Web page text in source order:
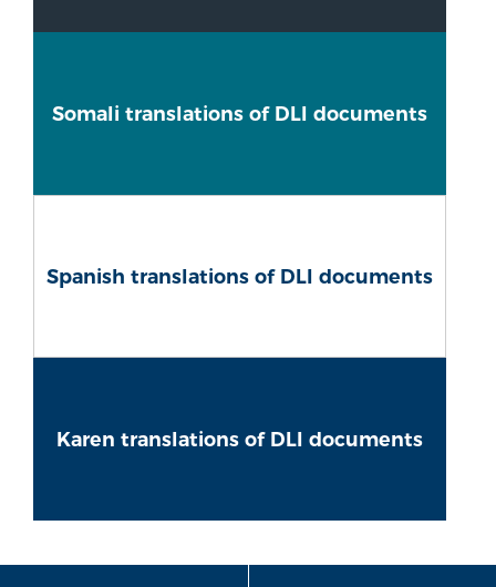
Somali translations of DLI documents
Spanish translations of DLI documents
Karen translations of DLI documents